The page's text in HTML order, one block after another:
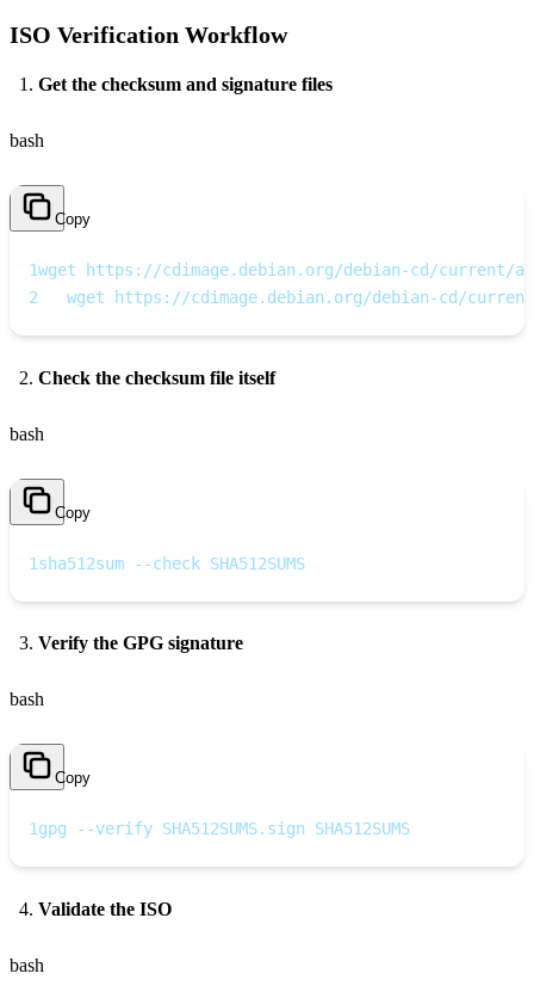
ISO Verification Workflow
Get the checksum and signature files
bash
Copy
1wget https://cdimage.debian.org/debian-cd/current/
2
wget https://cdimage.debian.org/debian-cd/
Check the checksum file itself
bash
Copy
1sha512sum --check SHA512SUMS
Verify the GPG signature
bash
Copy
1gpg --verify SHA512SUMS.sign SHA512SUMS
Validate the ISO
bash